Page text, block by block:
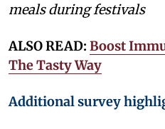
meals during festivals
ALSO READ: Boost
The Tasty Way
Additional survey